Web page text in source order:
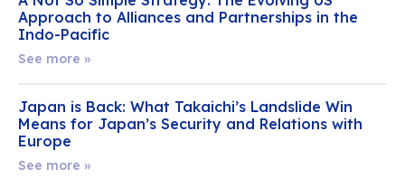
Approach to Alliances and Partnerships in the
Indo-Pacific
See more »
Japan is Back: What Takaichi’s Landslide Win
Means for Japan’s Security and Relations with
Europe
See more »